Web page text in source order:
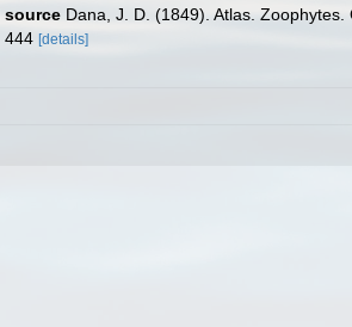
Dana, J. D. (1849). Atlas.
444 [details]